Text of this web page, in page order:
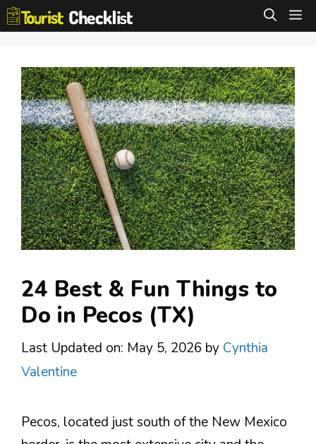
Skip
to
24 Best & Fun Things to
Do in Pecos (TX)
Last Updated on: May 5, 2026 by Cynthia
Valentine
Pecos, located just south of the New Mexico